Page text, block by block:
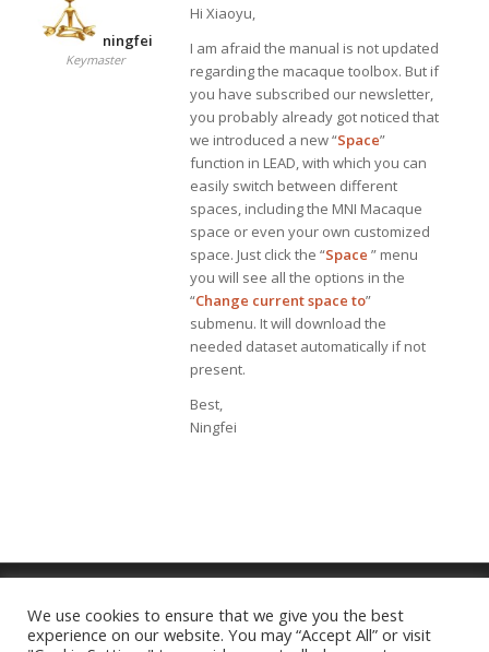
ningfei
Keymaster
Hi Xiaoyu,
I am afraid the manual is not updated
regarding the macaque toolbox. But if
you have subscribed our newsletter,
you probably already got noticed that
we introduced a new “Space”
function in LEAD, with which you can
easily switch between different
spaces, including the MNI Macaque
space or even your own customized
space. Just click the “Space ” menu
you will see all the options in the
“Change current space to”
submenu. It will download the
needed dataset automatically if not
present.
Best,
Ningfei
Imprint|Privacy Policy
We use cookies to ensure that we give you the best
experience on our website. You may “Accept All” or visit